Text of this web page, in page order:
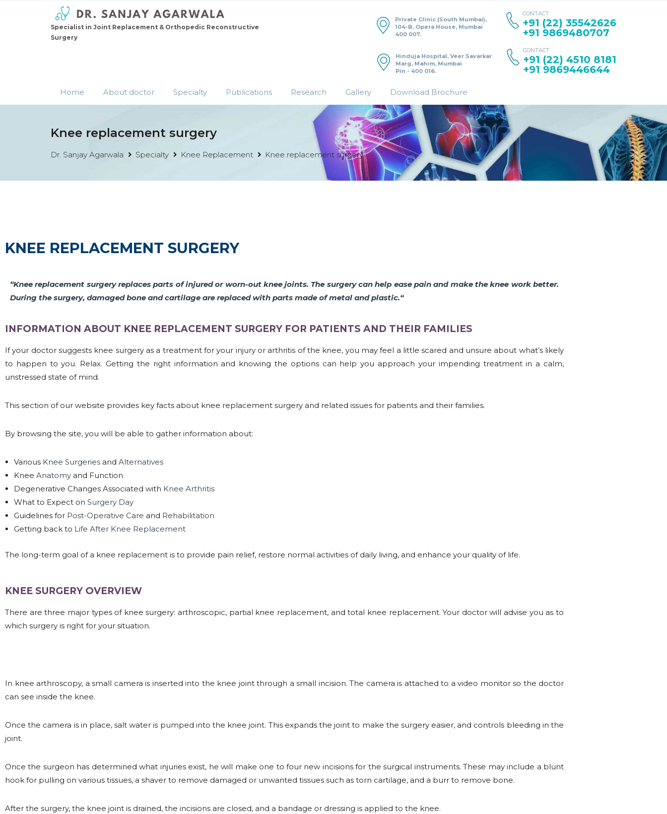
Specialist in Joint Replacement & Orthopedic Reconstructive
Surgery
Private Clinic (South Mumbai),
104-B, Opera House, Mumbai
400 007.
CONTACT
+91 (22) 35542626
+91 9869480707
Hinduja Hospital, Veer Savarkar
Marg, Mahim, Mumbai
Pin - 400 016.
CONTACT
+91 (22) 4510 8181
+91 9869446644
Home About doctor Specialty Publications Research Gallery Download Brochure
Knee replacement surgery
Dr. Sanjay Agarwala Specialty Knee Replacement Knee replacement surgery
KNEE REPLACEMENT SURGERY
“Knee replacement surgery replaces parts of injured or worn-out knee joints. The surgery can help ease pain and make the knee work better.
During the surgery, damaged bone and cartilage are replaced with parts made of metal and plastic.“
INFORMATION ABOUT KNEE REPLACEMENT SURGERY FOR PATIENTS AND THEIR FAMILIES​
If your doctor suggests knee surgery as a treatment for your injury or arthritis of the knee, you may feel a little scared and unsure about what’s likely
to happen to you. Relax. Getting the right information and knowing the options can help you approach your impending treatment in a calm,
unstressed state of mind.
This section of our website provides key facts about knee replacement surgery and related issues for patients and their families.
By browsing the site, you will be able to gather information about:
Various Knee Surgeries and Alternatives
Knee Anatomy and Function
Degenerative Changes Associated with Knee Arthritis
What to Expect on Surgery Day
Guidelines for Post-Operative Care and Rehabilitation
Getting back to Life After Knee Replacement
The long-term goal of a knee replacement is to provide pain relief, restore normal activities of daily living, and enhance your quality of life.
KNEE SURGERY OVERVIEW​
There are three major types of knee surgery: arthroscopic, partial knee replacement, and total knee replacement. Your doctor will advise you as to
which surgery is right for your situation.
In knee arthroscopy, a small camera is inserted into the knee joint through a small incision. The camera is attached to a video monitor so the doctor
can see inside the knee.
Once the camera is in place, salt water is pumped into the knee joint. This expands the joint to make the surgery easier, and controls bleeding in the
joint.
Once the surgeon has determined what injuries exist, he will make one to four new incisions for the surgical instruments. These may include a blunt
hook for pulling on various tissues, a shaver to remove damaged or unwanted tissues such as torn cartilage, and a burr to remove bone.
After the surgery, the knee joint is drained, the incisions are closed, and a bandage or dressing is applied to the knee.